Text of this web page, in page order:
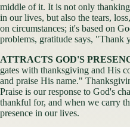
middle of it. It is not only
in our lives, but also the tears,
on circumstances; it's based on
problems, gratitude says,
ATTRACTS GOD'S
gates with thanksgiving and His
and praise His name."
Praise is our response to God's
thankful for, and when we carry
presence in our lives.